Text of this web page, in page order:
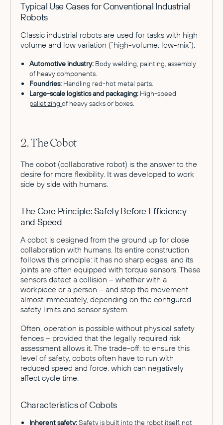
Typical Use Cases for Conventional Industrial
Robots
Classic industrial robots are used for tasks with high
volume and low variation (“high-volume, low-mix”).
Automotive industry: Body welding, painting, assembly
of heavy components.
Foundries: Handling red-hot metal parts.
Large-scale logistics and packaging: High-speed
palletizing of heavy sacks or boxes.
2. The Cobot
The cobot (collaborative robot) is the answer to the
desire for more flexibility. It was developed to work
side by side with humans.
The Core Principle: Safety Before Efficiency
and Speed
A cobot is designed from the ground up for close
collaboration with humans. Its entire construction
follows this principle: it has no sharp edges, and its
joints are often equipped with torque sensors. These
sensors detect a collision – whether with a
workpiece or a person – and stop the movement
almost immediately, depending on the configured
safety limits and sensor system.
Often, operation is possible without physical safety
fences – provided that the legally required risk
assessment allows it. The trade-off: to ensure this
level of safety, cobots often have to run with
reduced speed and force, which can negatively
affect cycle time.
Characteristics of Cobots
Inherent safety:Safety is built into the robot itself, not